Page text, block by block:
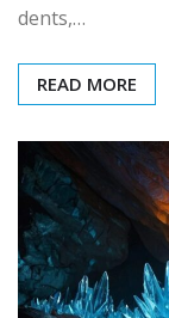
dents,…
READ MORE